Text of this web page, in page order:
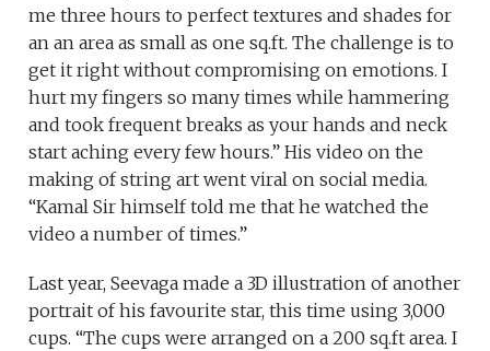
me three hours to perfect textures and shades for
an an area as small as one sq.ft. The challenge is to
get it right without compromising on emotions. I
hurt my fingers so many times while hammering
and took frequent breaks as your hands and neck
start aching every few hours.” His video on the
making of string art went viral on social media.
“Kamal Sir himself told me that he watched the
video a number of times.”
Last year, Seevaga made a 3D illustration of another
portrait of his favourite star, this time using 3,000
cups. “The cups were arranged on a 200 sq.ft area. I